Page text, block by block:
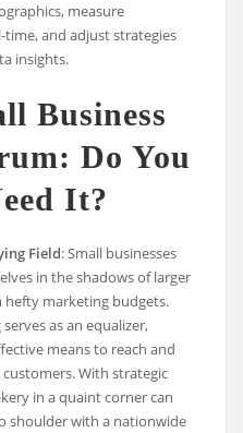
measure
time, and adjust strategies
insights.
Business
Do You
It?
Field: Small businesses
in the shadows of larger
marketing budgets.
as an equalizer,
means to reach and
With strategic
in a quaint corner can
shoulder with a nationwide